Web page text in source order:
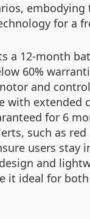
embodying
for a
a 12-month
60%
and
with extended
for 6
such as
users stay
and
it ideal for